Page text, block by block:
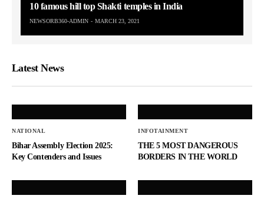
10 famous hill top Shakti temples in India
NEWSORB360-ADMIN MARCH 23, 2021
Latest News
NATIONAL
Bihar Assembly Election 2025:
Key Contenders and Issues
INFOTAINMENT
THE 5 MOST DANGEROUS
BORDERS IN THE WORLD